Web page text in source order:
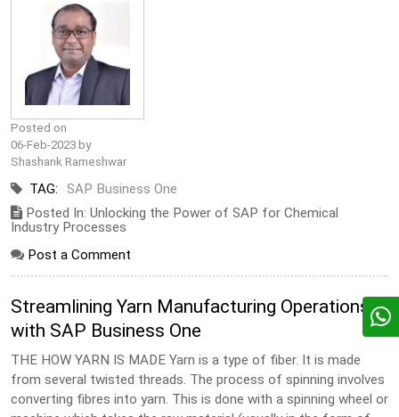
Posted on
06-Feb-2023 by
Shashank Rameshwar
TAG:
SAP Business One
Posted In: Unlocking the Power of SAP for Chemical
Industry Processes
Post a Comment
Streamlining Yarn Manufacturing Operations
with SAP Business One
THE HOW YARN IS MADE Yarn is a type of fiber. It is made
from several twisted threads. The process of spinning involves
converting fibres into yarn. This is done with a spinning wheel or